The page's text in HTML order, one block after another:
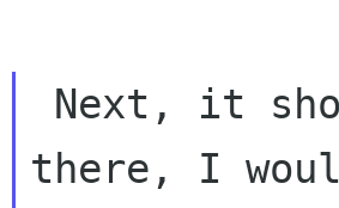
there, I